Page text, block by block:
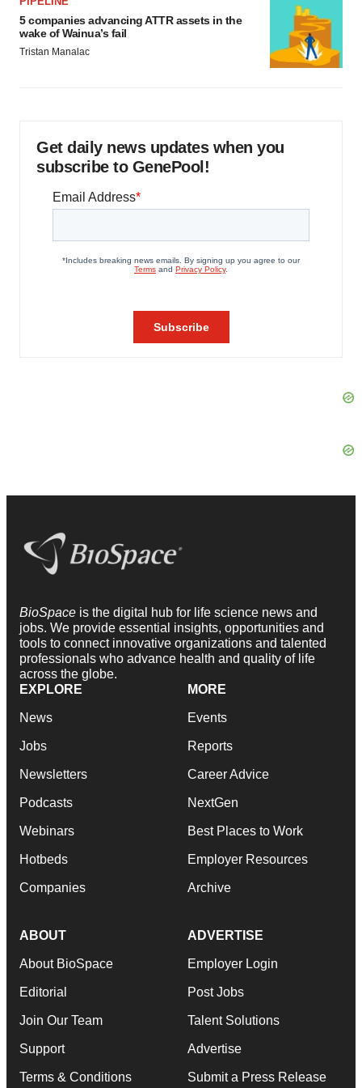
5 companies advancing ATTR assets in the
wake of Wainua’s fail
Tristan Manalac
Get daily news updates when you
subscribe to GenePool!
BioSpace is the digital hub for life science news and
jobs. We provide essential insights, opportunities and
tools to connect innovative organizations and talented
professionals who advance health and quality of life
across the globe.
EXPLORE
News
Jobs
Newsletters
Podcasts
Webinars
Hotbeds
Companies
MORE
Events
Reports
Career Advice
NextGen
Best Places to Work
Employer Resources
Archive
ABOUT
About BioSpace
Editorial
Join Our Team
Support
Terms & Conditions
ADVERTISE
Employer Login
Post Jobs
Talent Solutions
Advertise
Submit a Press Release